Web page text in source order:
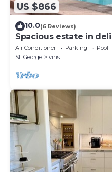
US $866
10.0(6 Reviews)
Spacious estate in
Unique Spanish decor.
Air Conditioner Parking
Pool
St. George
Ivins